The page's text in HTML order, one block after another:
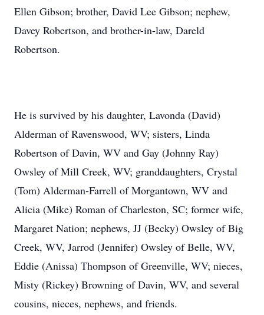
Ellen Gibson; brother, David Lee Gibson; nephew,
Davey Robertson, and brother-in-law, Dareld
Robertson.
He is survived by his daughter, Lavonda (David)
Alderman of Ravenswood, WV; sisters, Linda
Robertson of Davin, WV and Gay (Johnny Ray)
Owsley of Mill Creek, WV; granddaughters, Crystal
(Tom) Alderman-Farrell of Morgantown, WV and
Alicia (Mike) Roman of Charleston, SC; former wife,
Margaret Nation; nephews, JJ (Becky) Owsley of Big
Creek, WV, Jarrod (Jennifer) Owsley of Belle, WV,
Eddie (Anissa) Thompson of Greenville, WV; nieces,
Misty (Rickey) Browning of Davin, WV, and several
cousins, nieces, nephews, and friends.